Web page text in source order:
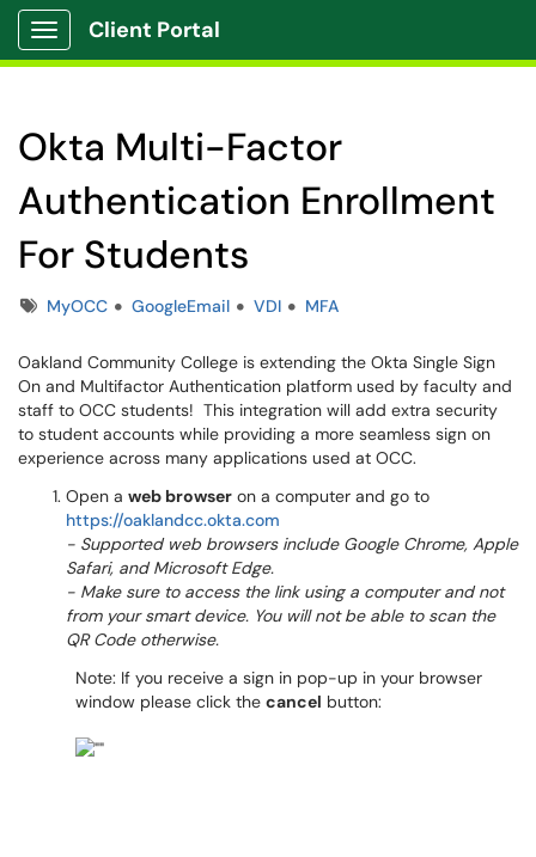
Show Applications Menu
Client Portal
Okta Multi-Factor
Authentication Enrollment
For Students
TagsMyOCC GoogleEmail VDI MFA
Oakland Community College is extending the Okta Single Sign
On and Multifactor Authentication platform used by faculty and
staff to OCC students! This integration will add extra security
to student accounts while providing a more seamless sign on
experience across many applications used at OCC.
Open a web browser on a computer and go to
https://oaklandcc.okta.com
- Supported web browsers include Google Chrome, Apple
Safari, and Microsoft Edge.
- Make sure to access the link using a computer and not
from your smart device. You will not be able to scan the
QR Code otherwise.
Note: If you receive a sign in pop-up in your browser
window please click the cancel button: